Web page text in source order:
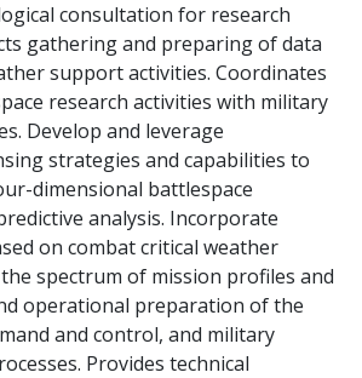
consultation for research
gathering and preparing of data
support activities. Coordinates
research activities with military
Develop and leverage
strategies and capabilities to
dimensional battlespace
analysis. Incorporate
on combat critical weather
spectrum of mission profiles and
operational preparation of the
and control, and military
Provides technical